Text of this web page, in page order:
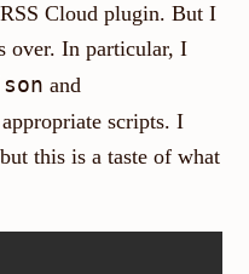
Cloud plugin. But I
over. In particular, I
and
scripts. I
this is a taste of what